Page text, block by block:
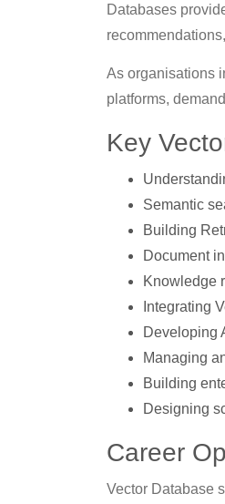
Databases
As organisations
platforms,
Key
Semantic
Building
Document
Knowledge
Integrating
Developing
Managing
Building
Designing
Career
Vector Database